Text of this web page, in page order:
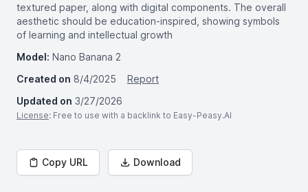
textured paper, along with digital components. The overall
aesthetic should be education-inspired, showing symbols
of learning and intellectual growth
Model: Nano Banana 2
Created on 8/4/2025
Report
Updated on 3/27/2026
License: Free to use with a backlink to Easy-Peasy.AI
Copy URL Download